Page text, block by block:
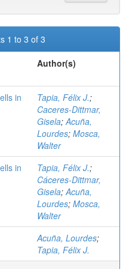
1 to 3 of 3
Author(s)
in
Tapia, Félix J.;
Caceres-Dittmar,
Gisela;Acuña,
Lourdes; Mosca,
Walter
in
Tapia, Félix J.;
Cáceres-Dittmar,
Gisela;Acuña,
Lourdes; Mosca,
Walter
Acuña, Lourdes;
Tapia, Félix J.